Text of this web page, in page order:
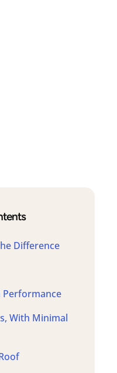
Difference
Performance
With Minimal